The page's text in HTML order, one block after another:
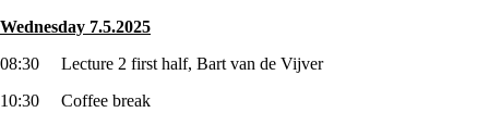
Wednesday 7.5.2025
08:30 Lecture 2 first half, Bart van de Vijver
10:30 Coffee break